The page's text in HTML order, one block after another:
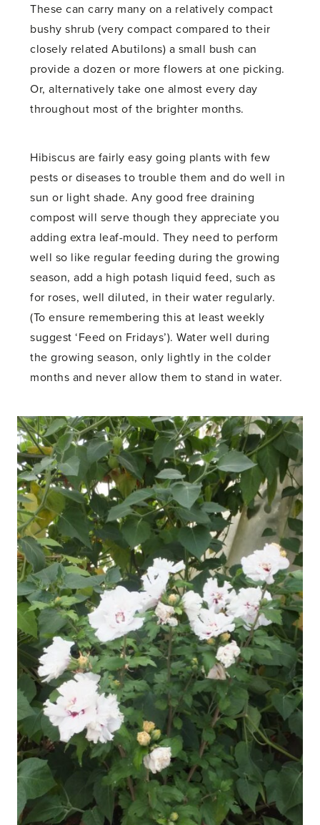
These can carry many on a relatively compact
bushy shrub (very compact compared to their
closely related Abutilons) a small bush can
provide a dozen or more flowers at one picking.
Or, alternatively take one almost every day
throughout most of the brighter months.
Hibiscus are fairly easy going plants with few
pests or diseases to trouble them and do well in
sun or light shade. Any good free draining
compost will serve though they appreciate you
adding extra leaf-mould. They need to perform
well so like regular feeding during the growing
season, add a high potash liquid feed, such as
for roses, well diluted, in their water regularly.
(To ensure remembering this at least weekly
suggest ‘Feed on Fridays’). Water well during
the growing season, only lightly in the colder
months and never allow them to stand in water.